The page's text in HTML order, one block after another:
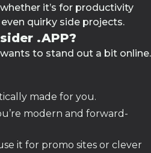
it’s for productivity
quirky side projects.
.APP?
to stand out a bit online.
made for you.
modern and forward-
it for promo sites or clever